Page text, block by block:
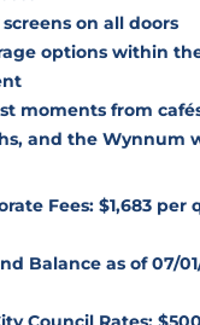
on all doors
options within
moments from
and the Wynnum
Fees: $1,683 per
Balance as of 07/